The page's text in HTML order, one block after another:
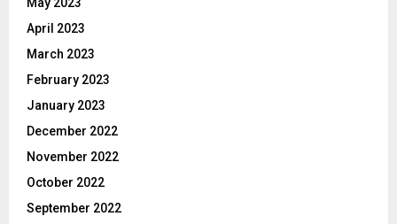
April 2023
March 2023
February 2023
January 2023
December 2022
November 2022
October 2022
September 2022